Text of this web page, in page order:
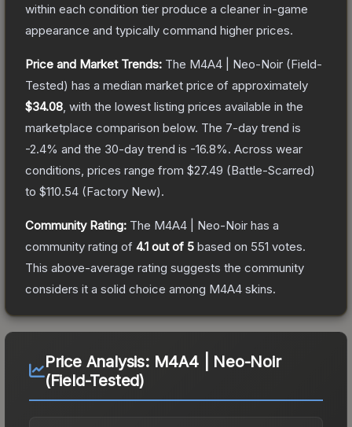
within each condition tier produce a cleaner in-game
appearance and typically command higher prices.
Price and Market Trends: The M4A4 | Neo-Noir (Field-
Tested) has a median market price of approximately
$34.08 , with the lowest listing prices available in the
marketplace comparison below. The 7-day trend is
-2.4% and the 30-day trend is -16.8%. Across wear
conditions, prices range from $27.49 (Battle-Scarred)
to $110.54 (Factory New).
Community Rating: The M4A4 | Neo-Noir has a
community rating of 4.1 out of 5 based on 551 votes.
This above-average rating suggests the community
considers it a solid choice among M4A4 skins.
Price Analysis: M4A4 | Neo-Noir
(Field-Tested)